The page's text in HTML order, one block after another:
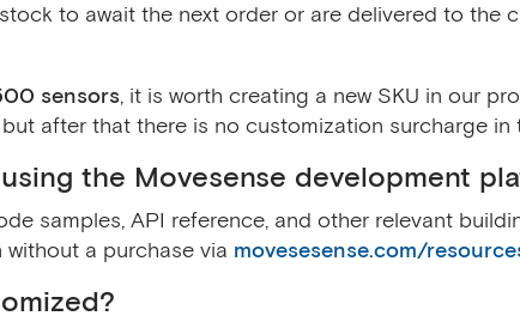
to await the next order or are delivered to the
sensors, it is worth creating a new SKU in our
after that there is no customization surcharge in
the Movesense development
samples, API reference, and other relevant
a purchase via movesesense.com/